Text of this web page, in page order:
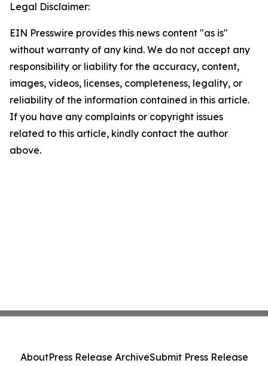
Legal Disclaimer:
EIN Presswire provides this news content "as is"
without warranty of any kind. We do not accept any
responsibility or liability for the accuracy, content,
images, videos, licenses, completeness, legality, or
reliability of the information contained in this article.
If you have any complaints or copyright issues
related to this article, kindly contact the author
above.
AboutPress Release ArchiveSubmit Press Release